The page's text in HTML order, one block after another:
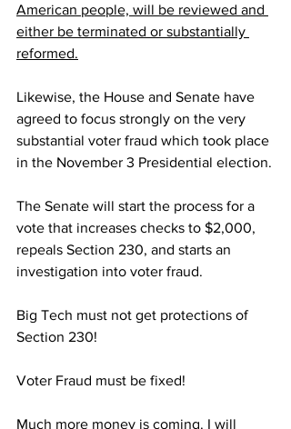
American people, will be reviewed and
either be terminated or substantially
reformed.
Likewise, the House and Senate have
agreed to focus strongly on the very
substantial voter fraud which took place
in the November 3 Presidential election.
The Senate will start the process for a
vote that increases checks to $2,000,
repeals Section 230, and starts an
investigation into voter fraud.
Big Tech must not get protections of
Section 230!
Voter Fraud must be fixed!
Much more money is coming. I will